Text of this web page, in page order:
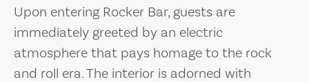
Upon entering Rocker Bar, guests are
immediately greeted by an electric
atmosphere that pays homage to the rock
and roll era. The interior is adorned with